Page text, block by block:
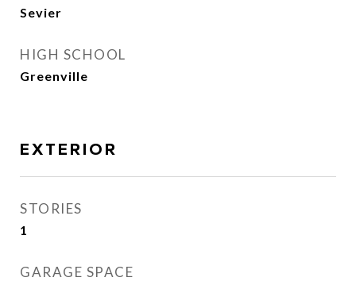
Sevier
HIGH SCHOOL
Greenville
EXTERIOR
STORIES
1
GARAGE SPACE